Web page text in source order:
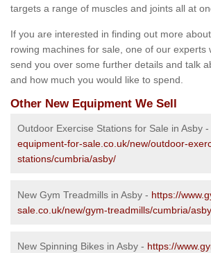
targets a range of muscles and joints all at
If you are interested in finding out more
rowing machines for sale, one of our experts
send you over some further details and talk
and how much you would like to spend.
Other New Equipment We Sell
Outdoor Exercise Stations for Sale in Asby -
equipment-for-sale.co.uk/new/outdoor-
stations/cumbria/asby/
New Gym Treadmills in Asby - https://
sale.co.uk/new/gym-treadmills/cumbria/
New Spinning Bikes in Asby - https://